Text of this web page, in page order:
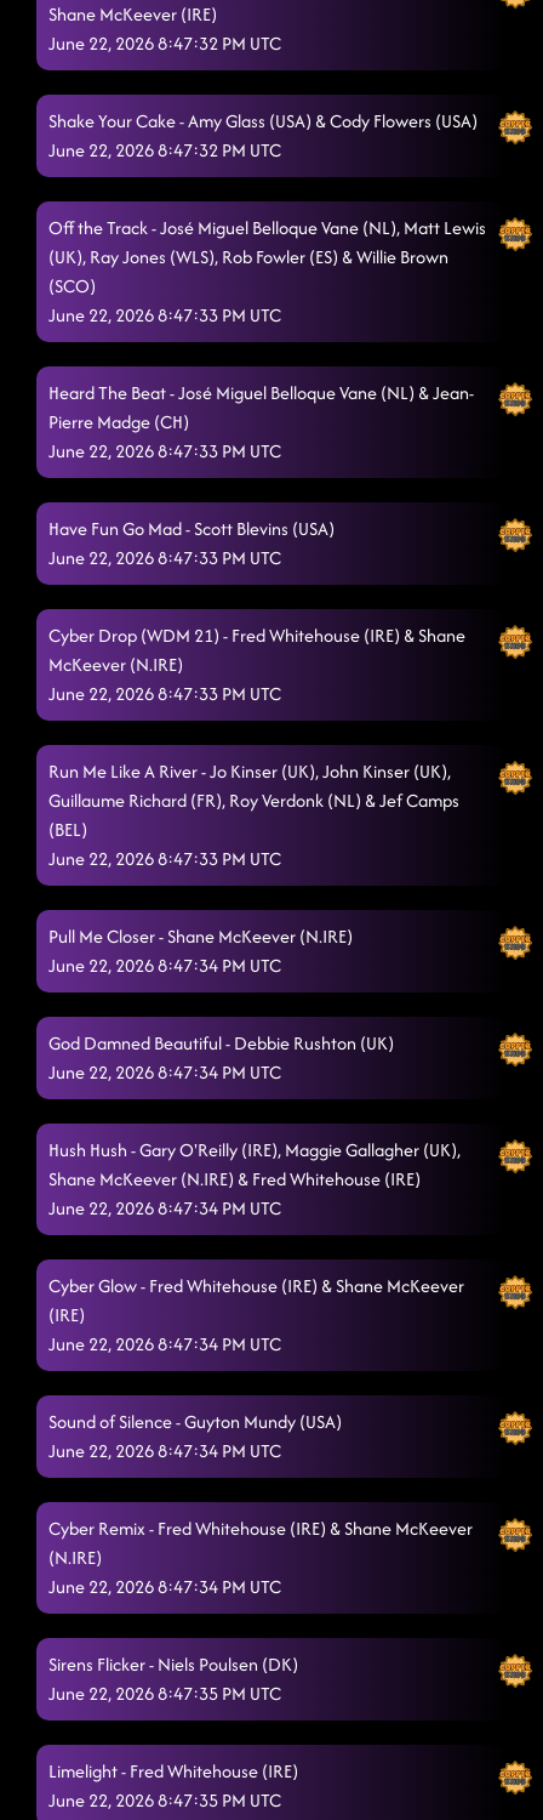
Shane McKeever (IRE)
June 22, 2026 8:47:32 PM UTC
Shake Your Cake - Amy Glass (USA) & Cody Flowers (USA)
June 22, 2026 8:47:32 PM UTC
Off the Track - José Miguel Belloque Vane (NL), Matt Lewis
(UK), Ray Jones (WLS), Rob Fowler (ES) & Willie Brown
(SCO)
June 22, 2026 8:47:33 PM UTC
Heard The Beat - José Miguel Belloque Vane (NL) & Jean-
Pierre Madge (CH)
June 22, 2026 8:47:33 PM UTC
Have Fun Go Mad - Scott Blevins (USA)
June 22, 2026 8:47:33 PM UTC
Cyber Drop (WDM 21) - Fred Whitehouse (IRE) & Shane
McKeever (N.IRE)
June 22, 2026 8:47:33 PM UTC
Run Me Like A River - Jo Kinser (UK), John Kinser (UK),
Guillaume Richard (FR), Roy Verdonk (NL) & Jef Camps
(BEL)
June 22, 2026 8:47:33 PM UTC
Pull Me Closer - Shane McKeever (N.IRE)
June 22, 2026 8:47:34 PM UTC
God Damned Beautiful - Debbie Rushton (UK)
June 22, 2026 8:47:34 PM UTC
Hush Hush - Gary O'Reilly (IRE), Maggie Gallagher (UK),
Shane McKeever (N.IRE) & Fred Whitehouse (IRE)
June 22, 2026 8:47:34 PM UTC
Cyber Glow - Fred Whitehouse (IRE) & Shane McKeever
(IRE)
June 22, 2026 8:47:34 PM UTC
Sound of Silence - Guyton Mundy (USA)
June 22, 2026 8:47:34 PM UTC
Cyber Remix - Fred Whitehouse (IRE) & Shane McKeever
(N.IRE)
June 22, 2026 8:47:34 PM UTC
Sirens Flicker - Niels Poulsen (DK)
June 22, 2026 8:47:35 PM UTC
Limelight - Fred Whitehouse (IRE)
June 22, 2026 8:47:35 PM UTC